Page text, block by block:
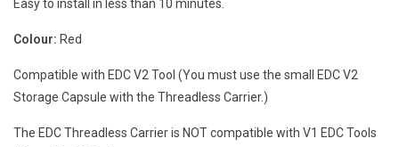
Easy to install in less than 10 minutes.
Colour: Red
Compatible with EDC V2 Tool (You must use the small EDC V2
Storage Capsule with the Threadless Carrier.)
The EDC Threadless Carrier is NOT compatible with V1 EDC Tools